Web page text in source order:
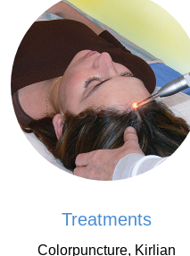
Treatments
Colorpuncture, Kirlian